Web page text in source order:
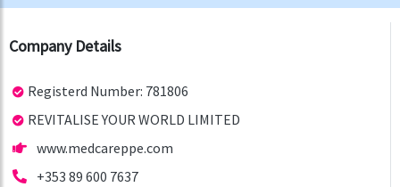
Company Details
Registerd Number: 781806
REVITALISE YOUR WORLD LIMITED
www.medcareppe.com
+353 89 600 7637